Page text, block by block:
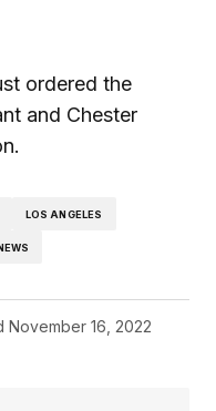
ordered the
and Chester
LOS ANGELES
November 16, 2022